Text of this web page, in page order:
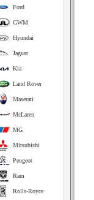
Ford
GWM
Hyundai
Jaguar
Kia
Land Rover
Maserati
McLaren
MG
Mitsubishi
Peugeot
Ram
Rolls-Royce